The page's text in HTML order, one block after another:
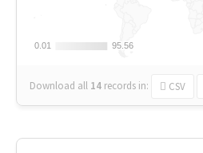
0.01
0.01 95.56
95.56
Download all 14 records in: CSV